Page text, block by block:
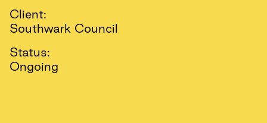
Client:
Southwark Council
Status:
Ongoing